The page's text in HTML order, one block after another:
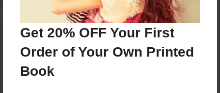
Get 20% OFF Your First
Order of Your Own Printed
Book